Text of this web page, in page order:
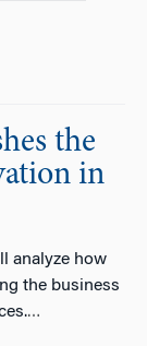
the
in
analyze how
the business
…